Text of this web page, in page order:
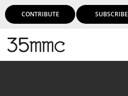
CONTRIBUTE SUBSCRIBE